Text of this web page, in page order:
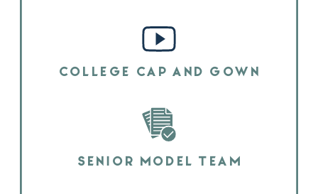
COLLEGE CAP AND GOWN
SENIOR MODEL TEAM